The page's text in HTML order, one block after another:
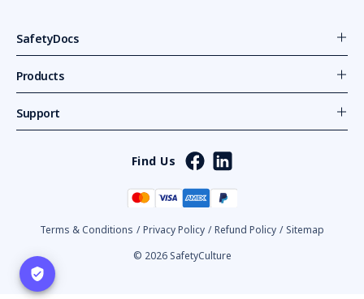
SafetyDocs
Products
Support
Find Us
Terms & Conditions / Privacy Policy / Refund Policy / Sitemap
© 2026 SafetyCulture